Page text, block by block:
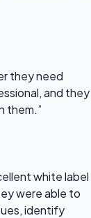
they need
and they
them.”
white label
were able to
identify